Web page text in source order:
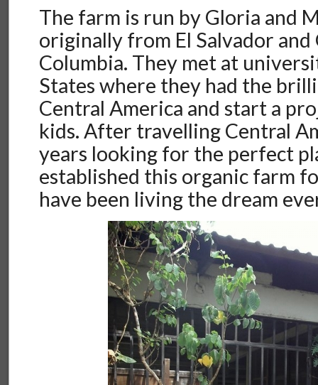
The farm is run by Gloria and
originally from El Salvador
Columbia. They met at
States where they had the
Central America and start a
kids. After travelling Central
years looking for the perfect
established this organic farm
have been living the dream